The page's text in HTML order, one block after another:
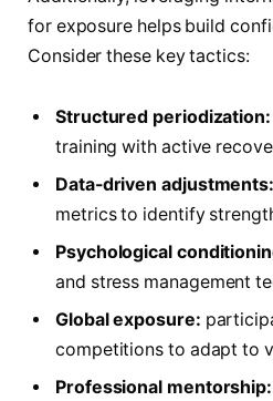
for exposure helps build
Consider these key tactics:
Structured periodization:
training with active
Data-driven adjustments:
metrics to identify
Psychological
and stress management
Global exposure:
competitions to adapt to
Professional mentorship: